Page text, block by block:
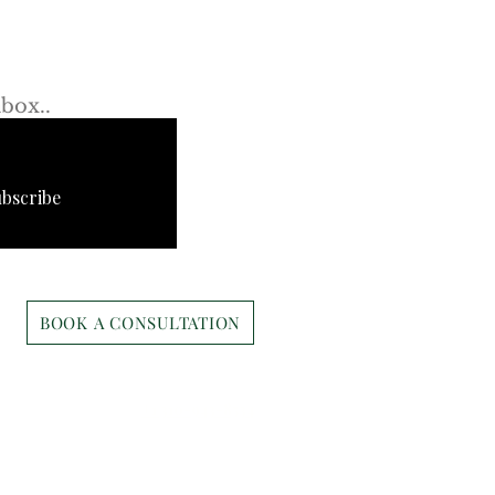
Move or
BOOK A CONSULTATION